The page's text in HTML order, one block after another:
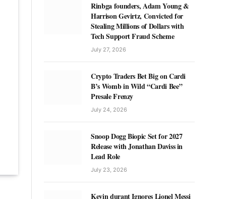
Rinbga founders, Adam Young &
Harrison Gevirtz, Convicted for
Stealing Millions of Dollars with
Tech Support Fraud Scheme
July 27, 2026
Crypto Traders Bet Big on Cardi
B’s Womb in Wild “Cardi Bee”
Presale Frenzy
July 24, 2026
Snoop Dogg Biopic Set for 2027
Release with Jonathan Daviss in
Lead Role
July 23, 2026
Kevin durant Ignores Lionel Messi